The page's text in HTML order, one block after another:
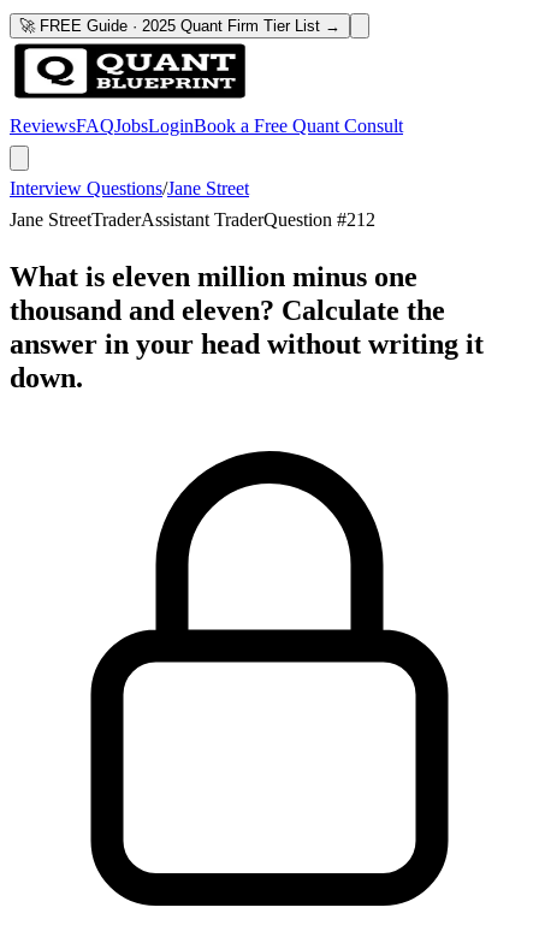
🚀 FREE Guide · 2025 Quant Firm Tier List →
ReviewsFAQJobsLoginBook a Free Quant Consult
Interview Questions/Jane Street
Jane StreetTraderAssistant TraderQuestion #212
What is eleven million minus one
thousand and eleven? Calculate the
answer in your head without writing it
down.